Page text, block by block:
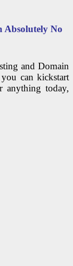
Absolutely No
and Domain
can kickstart
anything today,